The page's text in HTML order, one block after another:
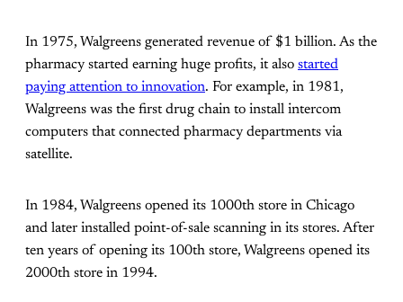
In 1975, Walgreens generated revenue of $1 billion. As the
pharmacy started earning huge profits, it also started
paying attention to innovation. For example, in 1981,
Walgreens was the first drug chain to install intercom
computers that connected pharmacy departments via
satellite.
In 1984, Walgreens opened its 1000th store in Chicago
and later installed point-of-sale scanning in its stores. After
ten years of opening its 100th store, Walgreens opened its
2000th store in 1994.